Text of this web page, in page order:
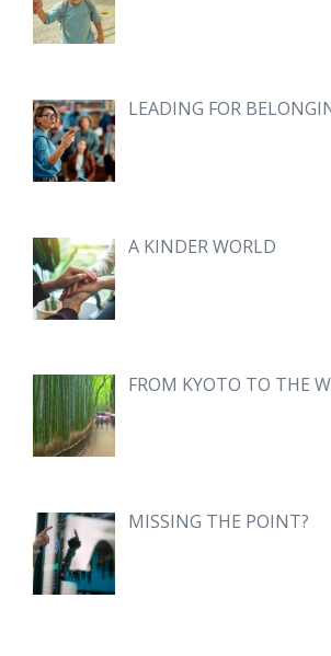
LEADING FOR
A KINDER WORLD
FROM KYOTO TO THE
MISSING THE POINT?